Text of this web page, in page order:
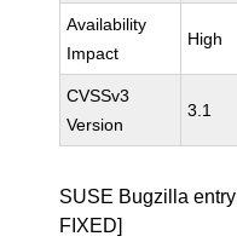
Availability
Impact
High
CVSSv3
Version
3.1
SUSE Bugzilla
FIXED]